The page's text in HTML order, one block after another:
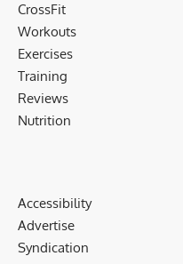
CrossFit
Workouts
Exercises
Training
Reviews
Nutrition
Accessibility
Advertise
Syndication